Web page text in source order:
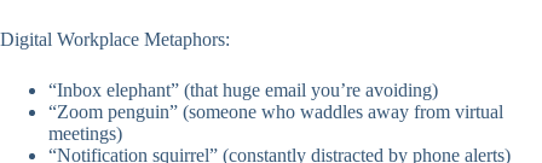
Digital Workplace Metaphors:
“Inbox elephant” (that huge email you’re avoiding)
“Zoom penguin” (someone who waddles away from virtual
meetings)
“Notification squirrel” (constantly distracted by phone alerts)